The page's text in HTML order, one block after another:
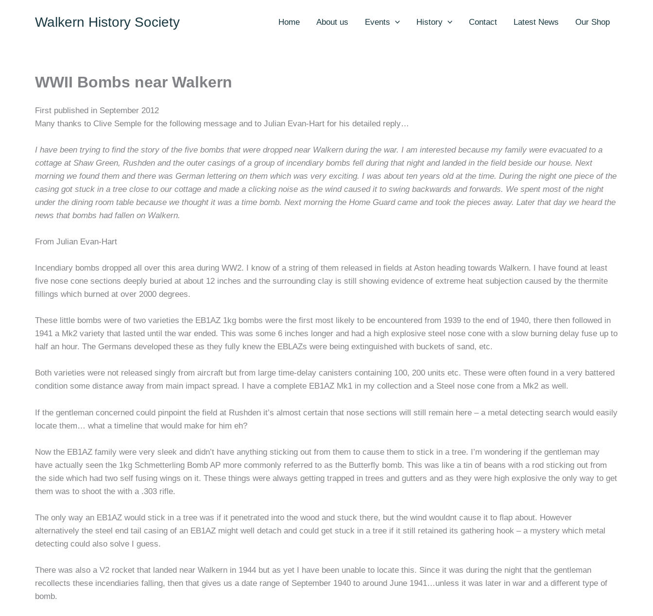
Walkern History Society Home About us Events History Contact Latest News Our Shop
WWII Bombs near Walkern
First published in September 2012
Many thanks to Clive Semple for the following message and to Julian Evan-Hart for his detailed reply…
I have been trying to find the story of the five bombs that were dropped near Walkern during the war. I am interested because my family were evacuated to a
cottage at Shaw Green, Rushden and the outer casings of a group of incendiary bombs fell during that night and landed in the field beside our house. Next
morning we found them and there was German lettering on them which was very exciting. I was about ten years old at the time. During the night one piece of the
casing got stuck in a tree close to our cottage and made a clicking noise as the wind caused it to swing backwards and forwards. We spent most of the night
under the dining room table because we thought it was a time bomb. Next morning the Home Guard came and took the pieces away. Later that day we heard the
news that bombs had fallen on Walkern.
From Julian Evan-Hart
Incendiary bombs dropped all over this area during WW2. I know of a string of them released in fields at Aston heading towards Walkern. I have found at least
five nose cone sections deeply buried at about 12 inches and the surrounding clay is still showing evidence of extreme heat subjection caused by the thermite
fillings which burned at over 2000 degrees.
These little bombs were of two varieties the EB1AZ 1kg bombs were the first most likely to be encountered from 1939 to the end of 1940, there then followed in
1941 a Mk2 variety that lasted until the war ended. This was some 6 inches longer and had a high explosive steel nose cone with a slow burning delay fuse up to
half an hour. The Germans developed these as they fully knew the EBLAZs were being extinguished with buckets of sand, etc.
Both varieties were not released singly from aircraft but from large time-delay canisters containing 100, 200 units etc. These were often found in a very battered
condition some distance away from main impact spread. I have a complete EB1AZ Mk1 in my collection and a Steel nose cone from a Mk2 as well.
If the gentleman concerned could pinpoint the field at Rushden it’s almost certain that nose sections will still remain here – a metal detecting search would easily
locate them… what a timeline that would make for him eh?
Now the EB1AZ family were very sleek and didn’t have anything sticking out from them to cause them to stick in a tree. I’m wondering if the gentleman may
have actually seen the 1kg Schmetterling Bomb AP more commonly referred to as the Butterfly bomb. This was like a tin of beans with a rod sticking out from
the side which had two self fusing wings on it. These things were always getting trapped in trees and gutters and as they were high explosive the only way to get
them was to shoot the with a .303 rifle.
The only way an EB1AZ would stick in a tree was if it penetrated into the wood and stuck there, but the wind wouldnt cause it to flap about. However
alternatively the steel end tail casing of an EB1AZ might well detach and could get stuck in a tree if it still retained its gathering hook – a mystery which metal
detecting could also solve I guess.
There was also a V2 rocket that landed near Walkern in 1944 but as yet I have been unable to locate this. Since it was during the night that the gentleman
recollects these incendiaries falling, then that gives us a date range of September 1940 to around June 1941…unless it was later in war and a different type of
bomb.